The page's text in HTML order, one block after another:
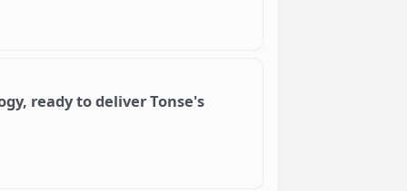
ready to deliver Tonse's